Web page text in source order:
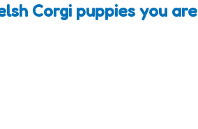
Corgi puppies you are